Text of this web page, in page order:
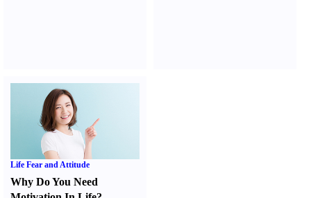
Life Fear and Attitude
Why Do You Need